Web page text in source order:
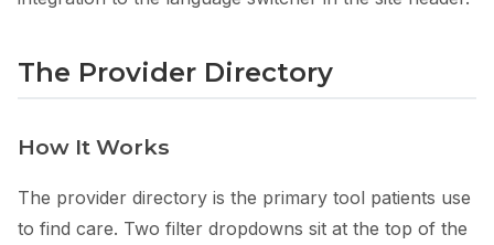
The Provider Directory
How It Works
The provider directory is the primary tool patients use
to find care. Two filter dropdowns sit at the top of the